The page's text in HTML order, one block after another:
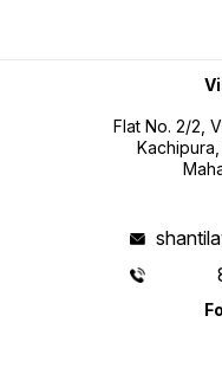
Flat No. 2/2,